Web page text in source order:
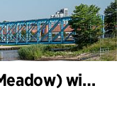
Storkeengen (the Stork Meadow) wins DANVA’s Climate Award 2025 – building on earlier architectural recognition